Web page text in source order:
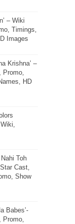
– Wiki
Timings,
Images
Krishna’ –
Promo,
HD
Toh
Cast,
Show
Babes’-
Promo,